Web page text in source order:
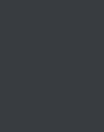
or use of
BE LIABLE
TO ANY